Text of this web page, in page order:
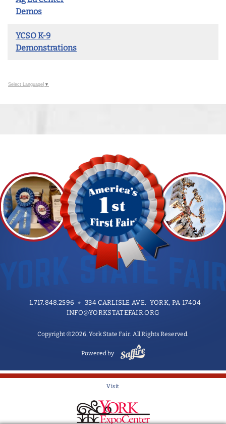
Demos
YCSO K-9
Demonstrations
Select Language ▼
1.717.848.2596
334 CARLISLE AVE. YORK, PA 17404
INFO@YORKSTATEFAIR.ORG
Copyright ©2026, York State Fair. All Rights Reserved.
Powered by
Visit